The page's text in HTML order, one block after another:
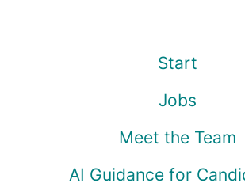
Start
Jobs
Meet the Team
AI Guidance for